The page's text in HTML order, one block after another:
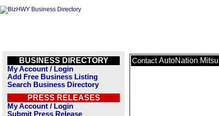
BUSINESS DIRECTORY
My Account / Login
Add Free Business Listing
Search Business Directory
PRESS RELEASES
My Account / Login
Submit Press Release
Contact AutoNation